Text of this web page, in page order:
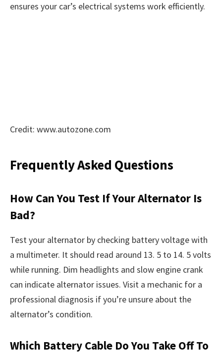
ensures your car’s electrical systems work efficiently.
Credit: www.autozone.com
Frequently Asked Questions
How Can You Test If Your Alternator Is
Bad?
Test your alternator by checking battery voltage with
a multimeter. It should read around 13. 5 to 14. 5 volts
while running. Dim headlights and slow engine crank
can indicate alternator issues. Visit a mechanic for a
professional diagnosis if you’re unsure about the
alternator’s condition.
Which Battery Cable Do You Take Off To